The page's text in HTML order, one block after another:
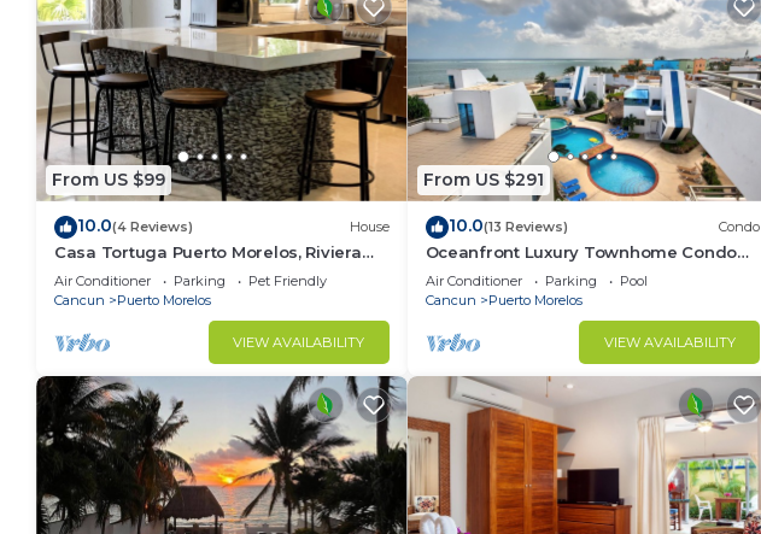
From US $99
10.0(4 Reviews) House
Casa Tortuga Puerto Morelos, Riviera
Maya. Two bedroom luxury home.
Air Conditioner Parking
Pet Friendly
Cancun
Puerto Morelos
VIEW AVAILABILITY
From US $291
10.0(13 Reviews) Condo
Oceanfront Luxury Townhome Condo
Wifi 3 Smart TV'S Pool & Spa
Air Conditioner Parking
Pool
Cancun
Puerto Morelos
VIEW AVAILABILITY